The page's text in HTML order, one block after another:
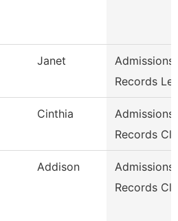
Janet
Admissions
Records
Cinthia
Admissions
Records
Addison
Admissions
Records